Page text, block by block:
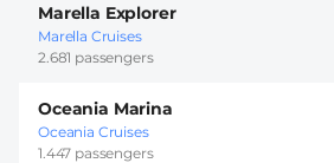
Marella Explorer
Marella Cruises
2.681 passengers
Oceania Marina
Oceania Cruises
1.447 passengers